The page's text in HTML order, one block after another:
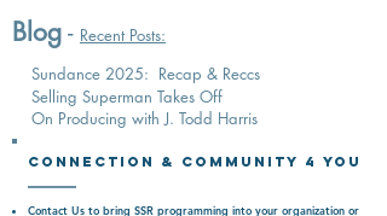
Blog- Recent Posts:
Sundance 2025: Recap & Reccs
Selling Superman Takes Off
On Producing with J. Todd Harris
Connection & CommunitY 4 You
Contact Us to bring SSR programming into your organization or